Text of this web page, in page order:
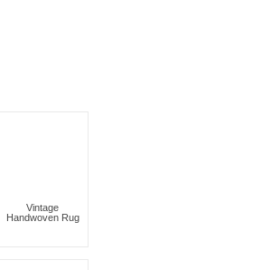
Vintage
Handwoven Rug